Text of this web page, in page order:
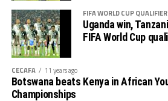
FIFA WORLD CUP
Uganda win,
FIFA World Cup
CECAFA 11 years ago
Botswana beats Kenya in African
Championships